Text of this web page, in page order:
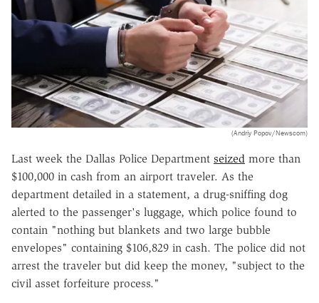
(Andriy Popov/Newscom)
Last week the Dallas Police Department seized more than
$100,000 in cash from an airport traveler. As the
department detailed in a statement, a drug-sniffing dog
alerted to the passenger's luggage, which police found to
contain "nothing but blankets and two large bubble
envelopes" containing $106,829 in cash. The police did not
arrest the traveler but did keep the money, "subject to the
civil asset forfeiture process."